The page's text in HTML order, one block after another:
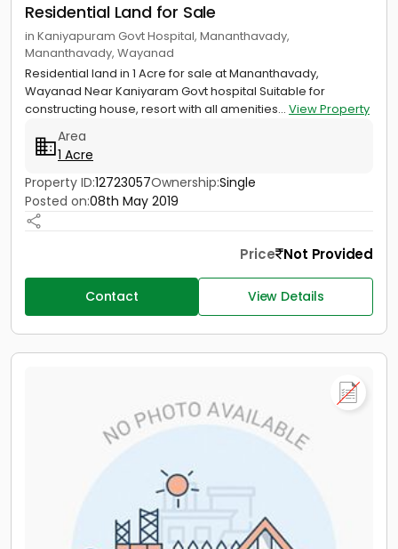
Residential Land for Sale
in Kaniyapuram Govt Hospital, Mananthavady,
Mananthavady, Wayanad
Residential land in 1 Acre for sale at Mananthavady,
Wayanad Near Kaniyaram Govt hospital Suitable for
constructing house, resort with all amenities... View Property
Area
1 Acre
Property ID:12723057Ownership:Single
Posted on:08th May 2019
Price Not Provided
Contact View Details